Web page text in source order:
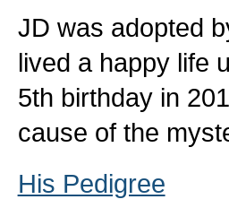
JD was adopted
lived a happy life
5th birthday in
cause of the
His Pedigree